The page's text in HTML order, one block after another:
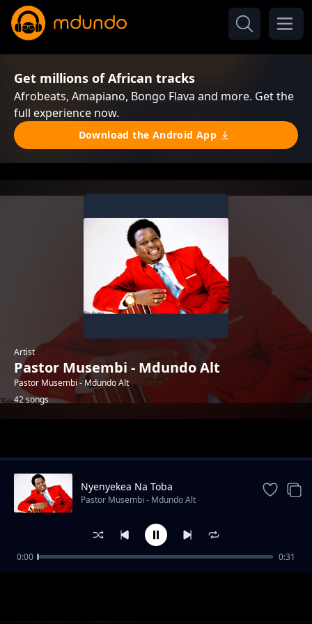
Get millions of African tracks
Afrobeats, Amapiano, Bongo Flava and more. Get the
full experience now.
Download the Android App
Artist
Pastor Musembi - Mdundo Alt
Pastor Musembi - Mdundo Alt
42 songs
NOT WASTING YOUR LIFE
Pastor Musembi - Mdundo Alt
Nyenyekea Na Toba
Pastor Musembi - Mdundo Alt
0:00 0:31